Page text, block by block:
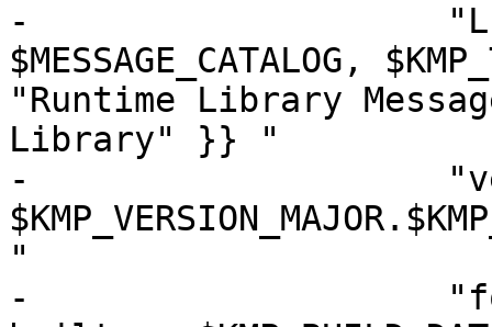
-
$MESSAGE_CATALOG,
"Runtime Library
Library" }} "
-
"
-                    "for